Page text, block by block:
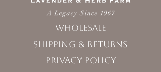
Wholesale
Shipping & Returns
Privacy Policy